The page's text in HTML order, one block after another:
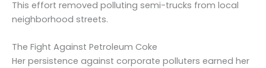
This effort removed polluting semi-trucks from local
neighborhood streets.
The Fight Against Petroleum Coke
Her persistence against corporate polluters earned her